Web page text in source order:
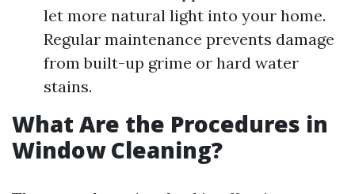
let more natural light into your home.
Regular maintenance prevents damage
from built-up grime or hard water
stains.
What Are the Procedures in
Window Cleaning?